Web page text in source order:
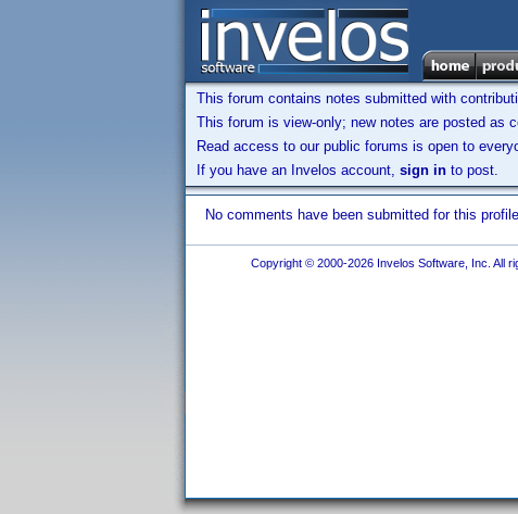
This forum contains notes submitted with
This forum is view-only; new notes are posted as
Read access to our public forums is open to
If you have an Invelos account, sign in to post.
No comments have been submitted for this
Copyright © 2000-2026 Invelos Software, Inc. All